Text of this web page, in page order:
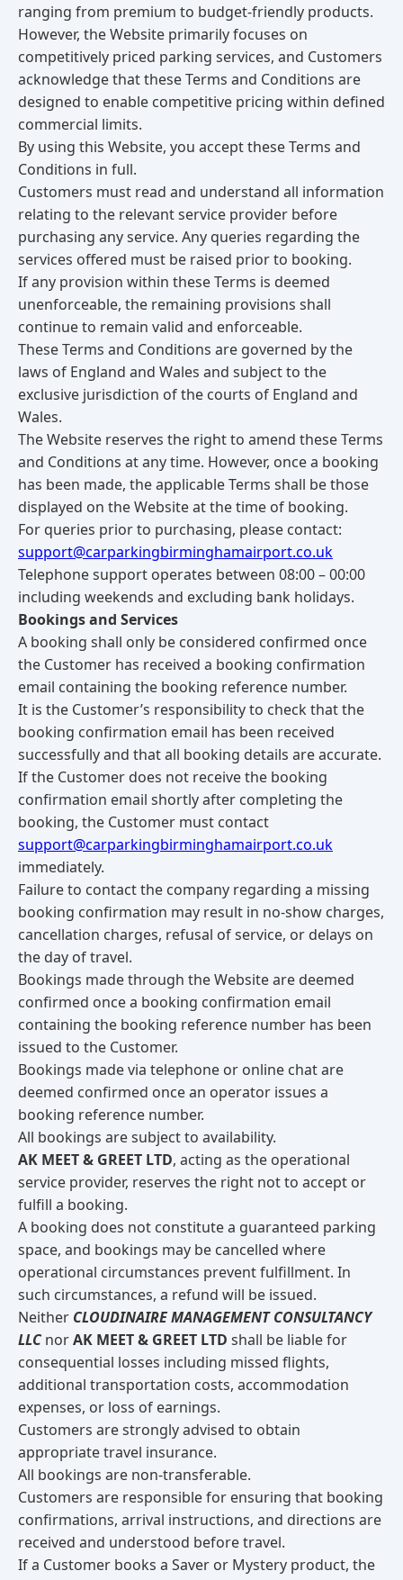
ranging from premium to budget-friendly products.
However, the Website primarily focuses on
competitively priced parking services, and Customers
acknowledge that these Terms and Conditions are
designed to enable competitive pricing within defined
commercial limits.
By using this Website, you accept these Terms and
Conditions in full.
Customers must read and understand all information
relating to the relevant service provider before
purchasing any service. Any queries regarding the
services offered must be raised prior to booking.
If any provision within these Terms is deemed
unenforceable, the remaining provisions shall
continue to remain valid and enforceable.
These Terms and Conditions are governed by the
laws of England and Wales and subject to the
exclusive jurisdiction of the courts of England and
Wales.
The Website reserves the right to amend these Terms
and Conditions at any time. However, once a booking
has been made, the applicable Terms shall be those
displayed on the Website at the time of booking.
For queries prior to purchasing, please contact:
support@carparkingbirminghamairport.co.uk
Telephone support operates between 08:00 – 00:00
including weekends and excluding bank holidays.
Bookings and Services
A booking shall only be considered confirmed once
the Customer has received a booking confirmation
email containing the booking reference number.
It is the Customer’s responsibility to check that the
booking confirmation email has been received
successfully and that all booking details are accurate.
If the Customer does not receive the booking
confirmation email shortly after completing the
booking, the Customer must contact
support@carparkingbirminghamairport.co.uk
immediately.
Failure to contact the company regarding a missing
booking confirmation may result in no-show charges,
cancellation charges, refusal of service, or delays on
the day of travel.
Bookings made through the Website are deemed
confirmed once a booking confirmation email
containing the booking reference number has been
issued to the Customer.
Bookings made via telephone or online chat are
deemed confirmed once an operator issues a
booking reference number.
All bookings are subject to availability.
AK MEET & GREET LTD, acting as the operational
service provider, reserves the right not to accept or
fulfill a booking.
A booking does not constitute a guaranteed parking
space, and bookings may be cancelled where
operational circumstances prevent fulfillment. In
such circumstances, a refund will be issued.
Neither CLOUDINAIRE MANAGEMENT CONSULTANCY
LLCnorAK MEET & GREET LTD shall be liable for
consequential losses including missed flights,
additional transportation costs, accommodation
expenses, or loss of earnings.
Customers are strongly advised to obtain
appropriate travel insurance.
All bookings are non-transferable.
Customers are responsible for ensuring that booking
confirmations, arrival instructions, and directions are
received and understood before travel.
If a Customer books a Saver or Mystery product, the